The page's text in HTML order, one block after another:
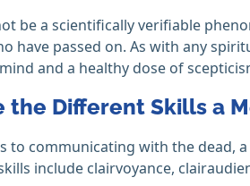
be a scientifically verifiable
have passed on. As with any
and a healthy dose of
the Different Skills a
to communicating with the dead,
include clairvoyance,